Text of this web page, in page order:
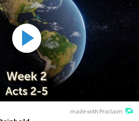
made with Proclaim